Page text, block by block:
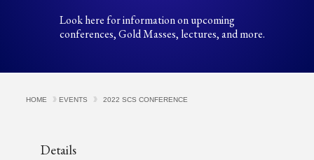
Look here for information on upcoming
conferences, Gold Masses, lectures, and more.
HOME EVENTS 2022 SCS CONFERENCE
Details